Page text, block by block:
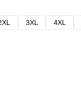
3XL 4XL